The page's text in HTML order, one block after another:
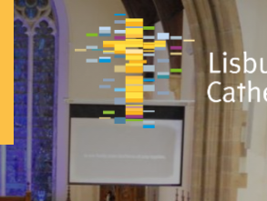
New
About
New
Vision
Our
Beliefs
Our
Team
Announcements
History
Dean
and
Chapter
South
Lisburn
Community
Church